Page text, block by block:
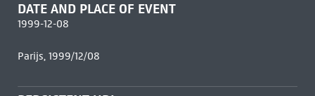
DATE AND PLACE OF EVENT
1999-12-08
Parijs, 1999/12/08